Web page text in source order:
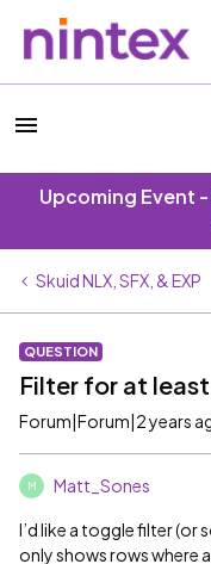
Upcoming Event
Skuid NLX, SFX, & EXP
QUESTION
Filter for at
Forum|Forum|2 years
M Matt_Sones
I’d like a toggle filter (or
only shows rows where